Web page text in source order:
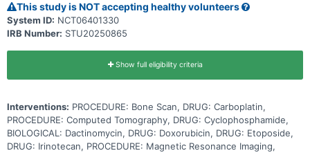
This study is NOT accepting healthy volunteers
System ID: NCT06401330
IRB Number: STU20250865
Show full eligibility criteria
Interventions: PROCEDURE: Bone Scan, DRUG: Carboplatin,
PROCEDURE: Computed Tomography, DRUG: Cyclophosphamide,
BIOLOGICAL: Dactinomycin, DRUG: Doxorubicin, DRUG: Etoposide,
DRUG: Irinotecan, PROCEDURE: Magnetic Resonance Imaging,